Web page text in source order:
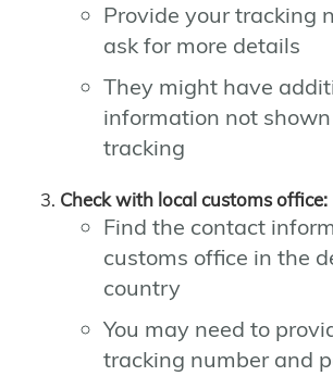
Provide your tracking
ask for more details
They might have
information not
tracking
Check with local customs office:
Find the contact
customs office in the
country
You may need to
tracking number and